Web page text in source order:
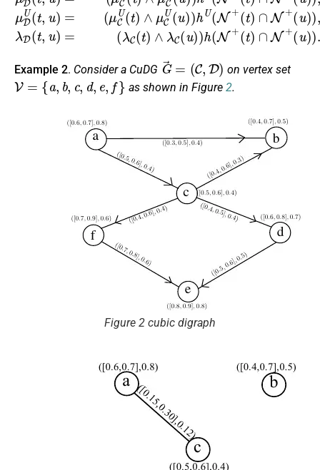
Example 2. Consider a CuDG
G→ ( C D)
on vertex set
V={a,b,c ,d e ,f}
as shown in Figure 2.
Figure 2 cubic digraph